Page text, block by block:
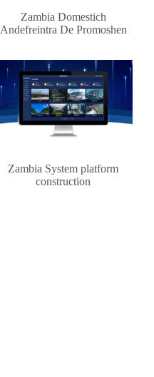
Zambia Domestich
Andefreintra De Promoshen
Zambia System platform
construction